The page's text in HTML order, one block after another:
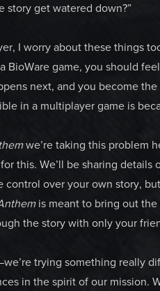
story get watered down?”
I worry about these things
BioWare game, you should
next, and you become
in a multiplayer game is
we’re taking this problem
this. We’ll be sharing
control over your own story,
is meant to bring out the
the story with only your
trying something really
in the spirit of our mission.